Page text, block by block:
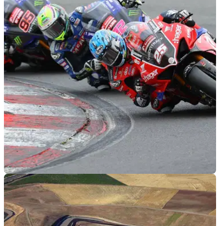
BSB 16/03/21
Newly updated 2021 British Superbike
calendar announced
An updated 2021 British Superbike calendar has been